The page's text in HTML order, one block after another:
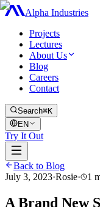
Alpha Industries
Projects
Lectures
About Us
Blog
Careers
Contact
Search⌘K
EN
Try It Out
Back to Blog
July 3, 2023·Rosie· 1
A Brand New